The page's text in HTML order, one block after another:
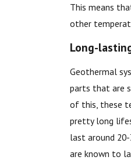
This means
other
Long-
Geothermal
parts that are
of this, these
pretty long
last around 20-
are known to